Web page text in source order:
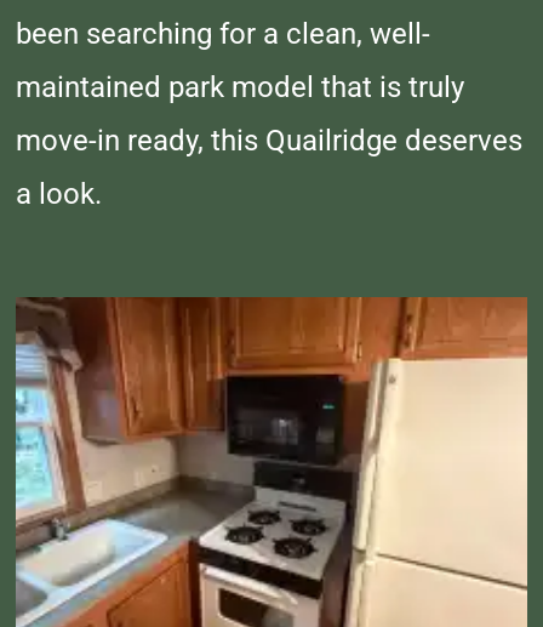
been searching for a clean, well-
maintained park model that is truly
move-in ready, this Quailridge deserves
a look.